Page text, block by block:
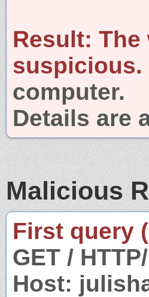
Result: The
suspicious.
computer.
Details are
Malicious
First query
GET /
Host: